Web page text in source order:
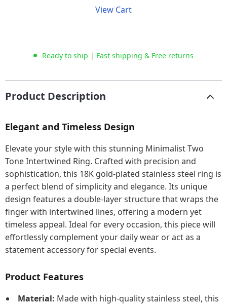
View Cart
Ready to ship | Fast shipping & Free returns
Product Description
Elegant and Timeless Design
Elevate your style with this stunning Minimalist Two
Tone Intertwined Ring. Crafted with precision and
sophistication, this 18K gold-plated stainless steel ring is
a perfect blend of simplicity and elegance. Its unique
design features a double-layer structure that wraps the
finger with intertwined lines, offering a modern yet
timeless appeal. Ideal for every occasion, this piece will
effortlessly complement your daily wear or act as a
statement accessory for special events.
Product Features
Material: Made with high-quality stainless steel, this